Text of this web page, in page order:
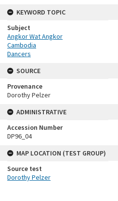
KEYWORD TOPIC
Subject
Angkor Wat Angkor
Cambodia
Dancers
SOURCE
Provenance
Dorothy Pelzer
ADMINISTRATIVE
Accession Number
DP96_04
MAP LOCATION (TEST GROUP)
Source test
Dorothy Pelzer